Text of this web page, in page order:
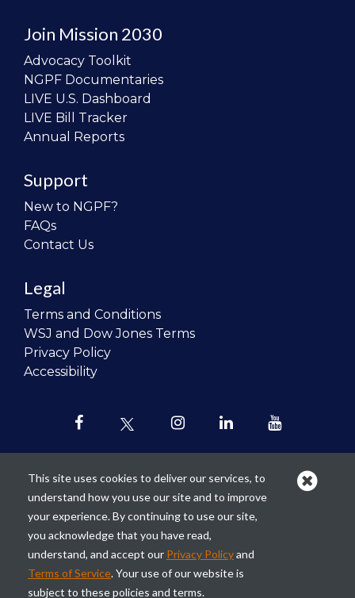
Join Mission 2030
Advocacy Toolkit
NGPF Documentaries
LIVE U.S. Dashboard
LIVE Bill Tracker
Annual Reports
Support
New to NGPF?
FAQs
Contact Us
Legal
Terms and Conditions
WSJ and Dow Jones Terms
Privacy Policy
Accessibility
Our mission is torevolutionize the
teaching of personal finance in all
schools and to improve the financial
lives of the next generation of
Americans.
This site uses cookies to deliver our services, to
understand how you use our site and to improve
your experience. By continuing to use our site,
you acknowledge that you have read,
understand, and accept our Privacy Policyand
Terms of Service. Your use of our website is
subject to these policies and terms.